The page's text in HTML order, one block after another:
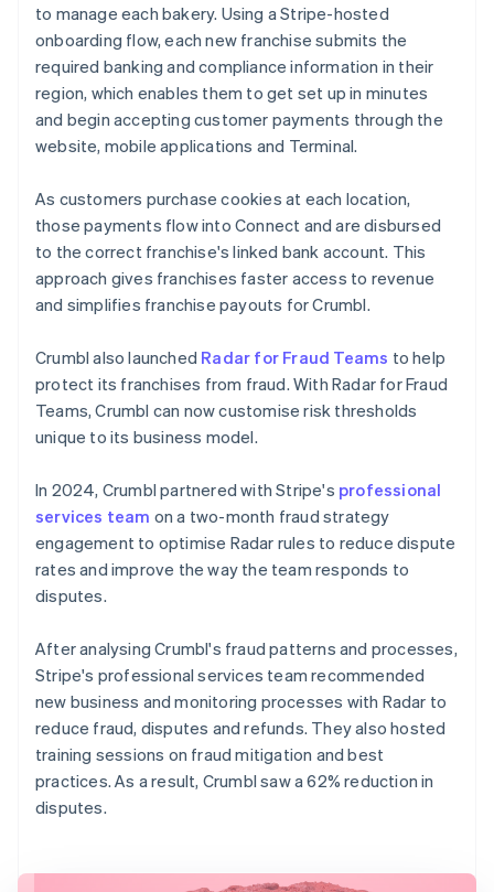
to manage each bakery. Using a Stripe-hosted
onboarding flow, each new franchise submits the
required banking and compliance information in their
region, which enables them to get set up in minutes
and begin accepting customer payments through the
website, mobile applications and Terminal.
As customers purchase cookies at each location,
those payments flow into Connect and are disbursed
to the correct franchise's linked bank account. This
approach gives franchises faster access to revenue
and simplifies franchise payouts for Crumbl.
Crumbl also launched Radar for Fraud Teams to help
protect its franchises from fraud. With Radar for Fraud
Teams, Crumbl can now customise risk thresholds
unique to its business model.
In 2024, Crumbl partnered with Stripe's professional
services team on a two-month fraud strategy
engagement to optimise Radar rules to reduce dispute
rates and improve the way the team responds to
disputes.
After analysing Crumbl's fraud patterns and processes,
Stripe's professional services team recommended
new business and monitoring processes with Radar to
reduce fraud, disputes and refunds. They also hosted
training sessions on fraud mitigation and best
practices. As a result, Crumbl saw a 62% reduction in
disputes.